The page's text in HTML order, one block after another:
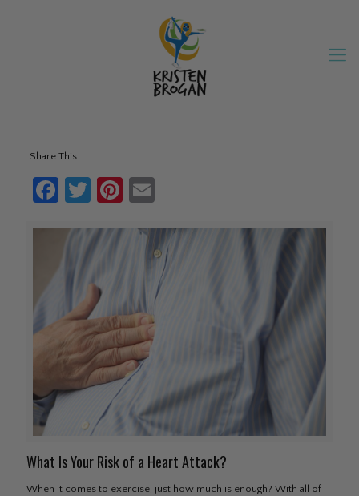
Share This:
Facebook
TwitterPinterest
What Is Your Risk of a Heart Attack?
When it comes to exercise, just how much is enough? With all of